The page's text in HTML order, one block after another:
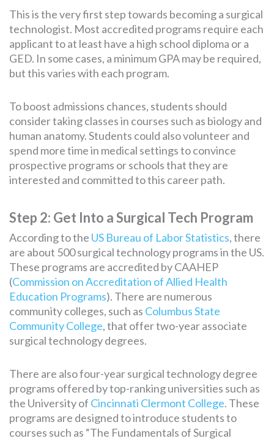
This is the very first step towards becoming a surgical
technologist. Most accredited programs require each
applicant to at least have a high school diploma or a
GED. In some cases, a minimum GPA may be required,
but this varies with each program.
To boost admissions chances, students should
consider taking classes in courses such as biology and
human anatomy. Students could also volunteer and
spend more time in medical settings to convince
prospective programs or schools that they are
interested and committed to this career path.
Step 2: Get Into a Surgical Tech Program
According to the US Bureau of Labor Statistics, there
are about 500 surgical technology programs in the US.
These programs are accredited by CAAHEP
(Commission on Accreditation of Allied Health
Education Programs). There are numerous
community colleges, such as Columbus State
Community College, that offer two-year associate
surgical technology degrees.
There are also four-year surgical technology degree
programs offered by top-ranking universities such as
the University of Cincinnati Clermont College. These
programs are designed to introduce students to
courses such as “The Fundamentals of Surgical